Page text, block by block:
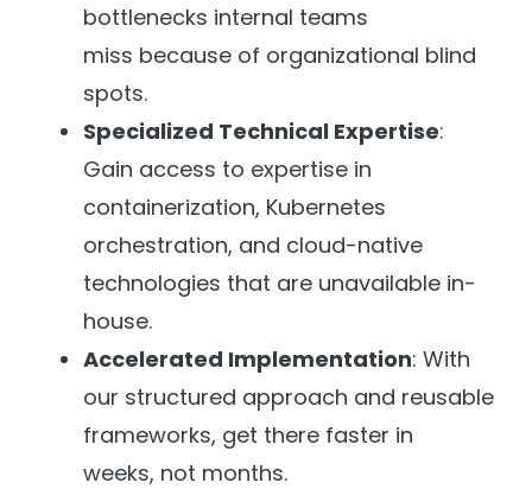
bottlenecks internal teams
miss because of organizational blind
spots.
Specialized Technical Expertise:
Gain access to expertise in
containerization, Kubernetes
orchestration, and cloud-native
technologies that are unavailable in-
house.
Accelerated Implementation: With
our structured approach and reusable
frameworks, get there faster in
weeks, not months.